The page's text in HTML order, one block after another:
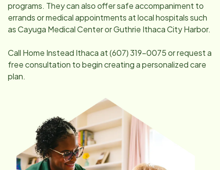
programs. They can also offer safe accompaniment to
errands or medical appointments at local hospitals such
as Cayuga Medical Center or Guthrie Ithaca City Harbor.
Call Home Instead Ithacaat(607) 319-0075or request a
free consultation to begin creating a personalized care
plan.